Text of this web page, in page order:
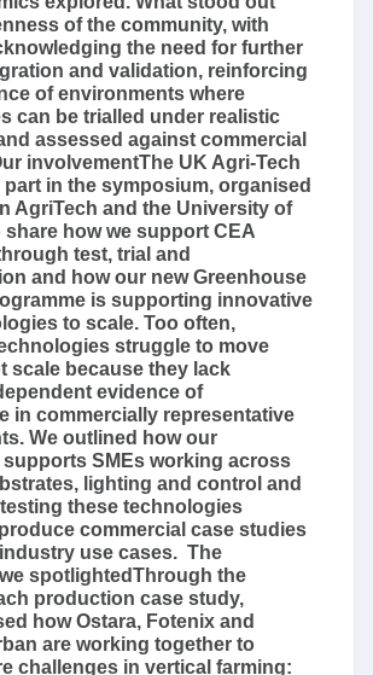
of the community, with
the need for further
and validation, reinforcing
of environments where
can be trialled under realistic
assessed against commercial
involvementThe UK Agri-Tech
in the symposium, organised
AgriTech and the University of
share how we support CEA
test, trial and
and how our new Greenhouse
is supporting innovative
to scale. Too often,
struggle to move
scale because they lack
evidence of
in commercially representative
We outlined how our
supports SMEs working across
lighting and control and
testing these technologies
commercial case studies
use cases. The
spotlightedThrough the
production case study,
how Ostara, Fotenix and
are working together to
challenges in vertical farming: